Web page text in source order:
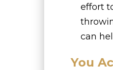
effort
can
You